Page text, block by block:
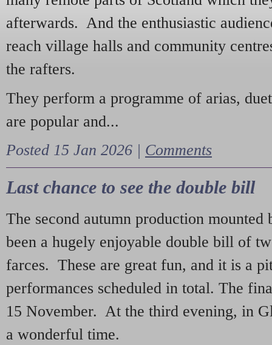
afterwards. And the enthusiastic
reach village halls and community
the rafters.
They perform a programme of arias,
are popular and...
Posted 15 Jan 2026 | Comments
Last chance to see the double bill
The second autumn production mounted
been a hugely enjoyable double bill of
farces. These are great fun, and it is a
performances scheduled in total. The
15 November. At the third evening, in
a wonderful time.